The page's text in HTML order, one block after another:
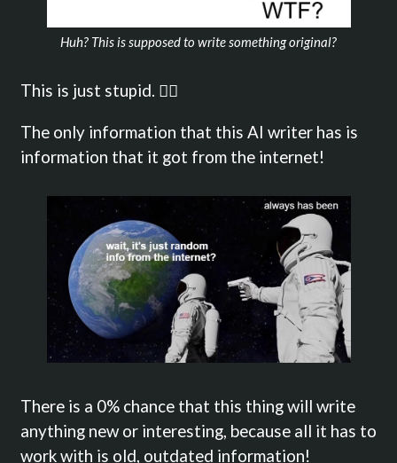
Huh? This is supposed to write something original?
This is just stupid. 🤦‍♂️
The only information that this AI writer has is
information that it got from the internet!
There is a 0% chance that this thing will write
anything new or interesting, because all it has to
work with is old, outdated information!